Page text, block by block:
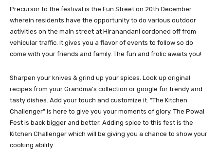
Precursor to the festival is the Fun Street on 20th December
wherein residents have the opportunity to do various outdoor
activities on the main street at Hiranandani cordoned off from
vehicular traffic. It gives you a flavor of events to follow so do
come with your friends and family. The fun and frolic awaits you!
Sharpen your knives & grind up your spices. Look up original
recipes from your Grandma’s collection or google for trendy and
tasty dishes. Add your touch and customize it. “The Kitchen
Challenger” is here to give you your moments of glory. The Powai
Fest is back bigger and better. Adding spice to this fest is the
Kitchen Challenger which will be giving you a chance to show your
cooking ability.